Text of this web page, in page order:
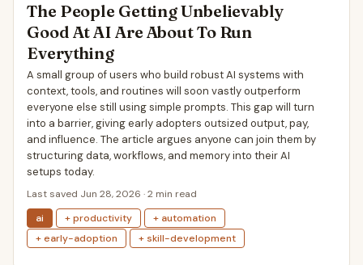
The People Getting Unbelievably
Good At AI Are About To Run
Everything
A small group of users who build robust AI systems with
context, tools, and routines will soon vastly outperform
everyone else still using simple prompts. This gap will turn
into a barrier, giving early adopters outsized output, pay,
and influence. The article argues anyone can join them by
structuring data, workflows, and memory into their AI
setups today.
Last saved Jun 28, 2026 · 2 min read
ai
+ productivity
+ automation
+ early-adoption
+ skill-development